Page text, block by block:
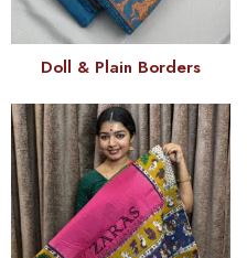
Doll & Plain Borders